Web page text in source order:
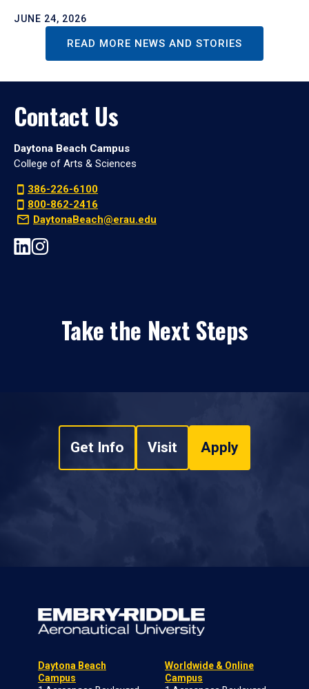
JUNE 24, 2026
READ MORE NEWS AND STORIES
Contact Us
Daytona Beach Campus
College of Arts & Sciences
386-226-6100
800-862-2416
DaytonaBeach@erau.edu
Take the Next Steps
Get Info Visit Apply
Daytona Beach
Campus
Worldwide & Online
Campus